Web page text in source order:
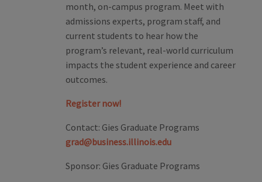
month, on-campus program. Meet with
admissions experts, program staff, and
current students to hear how the
program’s relevant, real-world curriculum
impacts the student experience and career
outcomes.
Register now!
Contact: Gies Graduate Programs
grad@business.illinois.edu
Sponsor: Gies Graduate Programs